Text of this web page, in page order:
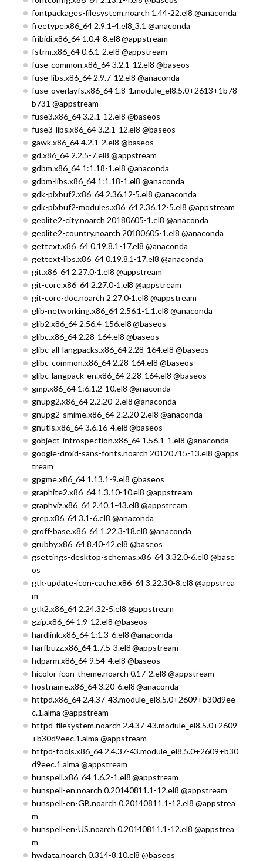
fontpackages-filesystem.noarch 1.44-22.el8 @anaconda
freetype.x86_64 2.9.1-4.el8_3.1 @anaconda
fribidi.x86_64 1.0.4-8.el8 @appstream
fstrm.x86_64 0.6.1-2.el8 @appstream
fuse-common.x86_64 3.2.1-12.el8 @baseos
fuse-libs.x86_64 2.9.7-12.el8 @anaconda
fuse-overlayfs.x86_64 1.8-1.module_el8.5.0+2613+1b78
b731 @appstream
fuse3.x86_64 3.2.1-12.el8 @baseos
fuse3-libs.x86_64 3.2.1-12.el8 @baseos
gawk.x86_64 4.2.1-2.el8 @baseos
gd.x86_64 2.2.5-7.el8 @appstream
gdbm.x86_64 1:1.18-1.el8 @anaconda
gdbm-libs.x86_64 1:1.18-1.el8 @anaconda
gdk-pixbuf2.x86_64 2.36.12-5.el8 @anaconda
gdk-pixbuf2-modules.x86_64 2.36.12-5.el8 @appstream
geolite2-city.noarch 20180605-1.el8 @anaconda
geolite2-country.noarch 20180605-1.el8 @anaconda
gettext.x86_64 0.19.8.1-17.el8 @anaconda
gettext-libs.x86_64 0.19.8.1-17.el8 @anaconda
git.x86_64 2.27.0-1.el8 @appstream
git-core.x86_64 2.27.0-1.el8 @appstream
git-core-doc.noarch 2.27.0-1.el8 @appstream
glib-networking.x86_64 2.56.1-1.1.el8 @anaconda
glib2.x86_64 2.56.4-156.el8 @baseos
glibc.x86_64 2.28-164.el8 @baseos
glibc-all-langpacks.x86_64 2.28-164.el8 @baseos
glibc-common.x86_64 2.28-164.el8 @baseos
glibc-langpack-en.x86_64 2.28-164.el8 @baseos
gmp.x86_64 1:6.1.2-10.el8 @anaconda
gnupg2.x86_64 2.2.20-2.el8 @anaconda
gnupg2-smime.x86_64 2.2.20-2.el8 @anaconda
gnutls.x86_64 3.6.16-4.el8 @baseos
gobject-introspection.x86_64 1.56.1-1.el8 @anaconda
google-droid-sans-fonts.noarch 20120715-13.el8 @apps
tream
gpgme.x86_64 1.13.1-9.el8 @baseos
graphite2.x86_64 1.3.10-10.el8 @appstream
graphviz.x86_64 2.40.1-43.el8 @appstream
grep.x86_64 3.1-6.el8 @anaconda
groff-base.x86_64 1.22.3-18.el8 @anaconda
grubby.x86_64 8.40-42.el8 @baseos
gsettings-desktop-schemas.x86_64 3.32.0-6.el8 @base
os
gtk-update-icon-cache.x86_64 3.22.30-8.el8 @appstrea
m
gtk2.x86_64 2.24.32-5.el8 @appstream
gzip.x86_64 1.9-12.el8 @baseos
hardlink.x86_64 1:1.3-6.el8 @anaconda
harfbuzz.x86_64 1.7.5-3.el8 @appstream
hdparm.x86_64 9.54-4.el8 @baseos
hicolor-icon-theme.noarch 0.17-2.el8 @appstream
hostname.x86_64 3.20-6.el8 @anaconda
httpd.x86_64 2.4.37-43.module_el8.5.0+2609+b30d9ee
c.1.alma @appstream
httpd-filesystem.noarch 2.4.37-43.module_el8.5.0+2609
+b30d9eec.1.alma @appstream
httpd-tools.x86_64 2.4.37-43.module_el8.5.0+2609+b30
d9eec.1.alma @appstream
hunspell.x86_64 1.6.2-1.el8 @appstream
hunspell-en.noarch 0.20140811.1-12.el8 @appstream
hunspell-en-GB.noarch 0.20140811.1-12.el8 @appstrea
m
hunspell-en-US.noarch 0.20140811.1-12.el8 @appstrea
m
hwdata.noarch 0.314-8.10.el8 @baseos